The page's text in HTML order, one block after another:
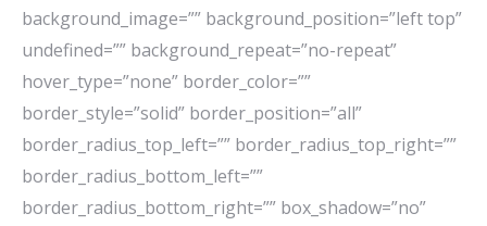
background_image=”” background_position=”left top”
undefined=”” background_repeat=”no-repeat”
hover_type=”none” border_color=””
border_style=”solid” border_position=”all”
border_radius_top_left=”” border_radius_top_right=””
border_radius_bottom_left=””
border_radius_bottom_right=”” box_shadow=”no”